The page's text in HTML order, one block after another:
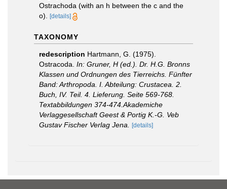
Ostrachoda (with an h between the c and the
o).
[details]
TAXONOMY
redescription Hartmann, G. (1975).
Ostracoda. In: Gruner, H (ed.). Dr. H.G. Bronns
Klassen und Ordnungen des Tierreichs. Fünfter
Band: Arthropoda. I. Abteilung: Crustacea. 2.
Buch, IV. Teil. 4. Lieferung. Seite 569-768.
Textabbildungen 374-474.Akademiche
Verlaggesellschaft Geest & Portig K.-G. Veb
Gustav Fischer Verlag Jena.
[details]